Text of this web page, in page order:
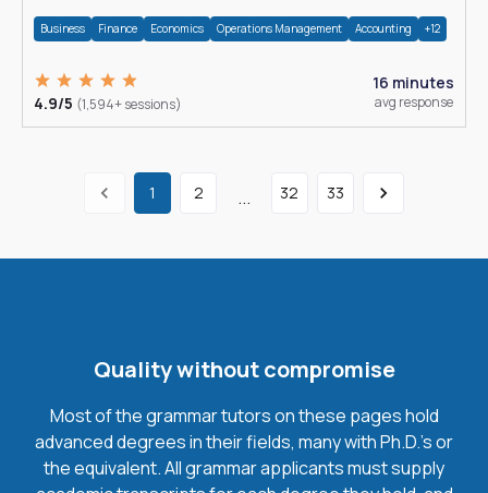
Business Finance Economics Operations Management Accounting +12
4.9/5 (1,594+ sessions)
16 minutes
avg response
1 2 ... 32 33
Quality without compromise
Most of the grammar tutors on these pages hold
advanced degrees in their fields, many with Ph.D.'s or
the equivalent. All grammar applicants must supply